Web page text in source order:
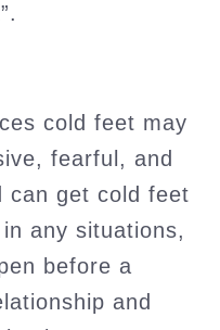
cold feet may
fearful, and
can get cold feet
any situations,
before a
and